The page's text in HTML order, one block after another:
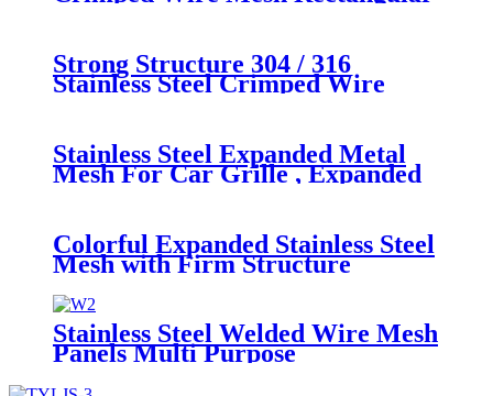
Opening for Pig Feeding
Strong Structure 304 / 316
Stainless Steel Crimped Wire
Stainless Steel Expanded Metal
Mesh For Car Grille , Expanded
Colorful Expanded Stainless Steel
Mesh with Firm Structure
Stainless Steel Welded Wire Mesh
Panels Multi Purpose